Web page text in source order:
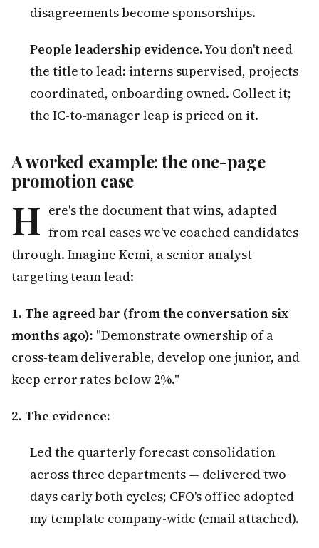
disagreements become sponsorships.
People leadership evidence.You don't need
the title to lead: interns supervised, projects
coordinated, onboarding owned. Collect it;
the IC-to-manager leap is priced on it.
A worked example: the one-page
promotion case
H ere's the document that wins, adapted
from real cases we've coached candidates
through. Imagine Kemi, a senior analyst
targeting team lead:
1. The agreed bar (from the conversation six
months ago): "Demonstrate ownership of a
cross-team deliverable, develop one junior, and
keep error rates below 2%."
2. The evidence:
Led the quarterly forecast consolidation
across three departments — delivered two
days early both cycles; CFO's office adopted
my template company-wide (email attached).